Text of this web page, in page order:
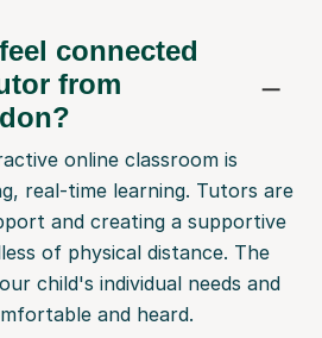
connected
from
online classroom is
real-time learning. Tutors are
and creating a supportive
of physical distance. The
child's individual needs and
and heard.